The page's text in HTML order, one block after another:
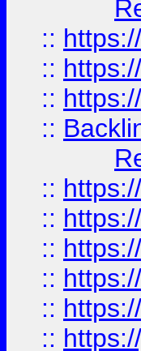
::
::
::
::
::
::
::
::
::
::